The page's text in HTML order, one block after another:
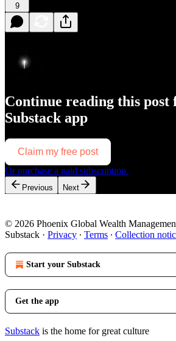
9
Continue reading this post
Substack app
Claim my free post
Or purchase a paid subscription.
Previous Next
© 2026 Phoenix Global Wealth
Substack · Privacy ∙ Terms ∙ Collection
Start your Substack
Get the app
Substack is the home for great culture